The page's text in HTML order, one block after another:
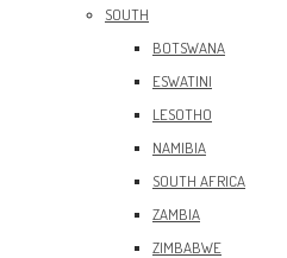
SOUTH
BOTSWANA
ESWATINI
LESOTHO
NAMIBIA
SOUTH AFRICA
ZAMBIA
ZIMBABWE